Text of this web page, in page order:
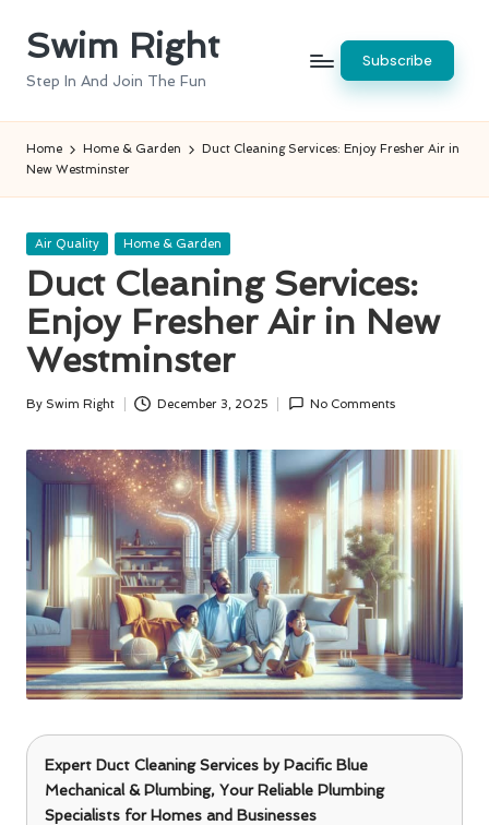
SkipSwim Right
Step In And Join The Fun
Subscribe
Home Home & Garden
Duct Cleaning Services: Enjoy Fresher Air in
New Westminster
Posted
Air Quality Home & Garden
Duct Cleaning Services:
Enjoy Fresher Air in New
Westminster
Posted
By Swim Right December 3, 2025 No Comments
Expert Duct Cleaning Services by Pacific Blue
Mechanical & Plumbing, Your Reliable Plumbing
Specialists for Homes and Businesses